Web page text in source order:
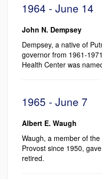
1964 - June 14
John N. Dempsey
Dempsey, a native of
governor from 1961-
Health Center was
1965 - June 7
Albert E. Waugh
Waugh, a member of
Provost since 1950,
retired.